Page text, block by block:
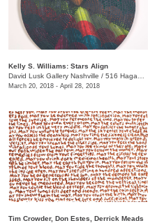
Kelly S. Williams: Stars Align
David Lusk Gallery Nashville / 516 Hagan St.
March 20, 2018 - April 28, 2018
Tim Crowder, Don Estes, Derrick Meads